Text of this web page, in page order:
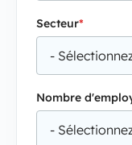
Secteur*
Nombre